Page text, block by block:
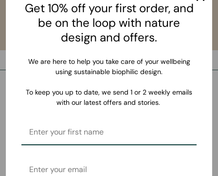
Get 10% off your first order, and
be on the loop with nature
design and offers.
We are here to help you take care of your wellbeing
using sustainable biophilic design.
To keep you up to date, we send 1 or 2 weekly emails
with our latest offers and stories.